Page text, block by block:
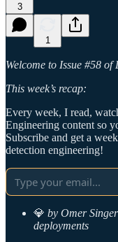
3
1
Welcome to Issue #58
This week’s recap:
Every week, I read,
Engineering content so
Subscribe and get a
detection engineering!
💎 by Omer
deployments